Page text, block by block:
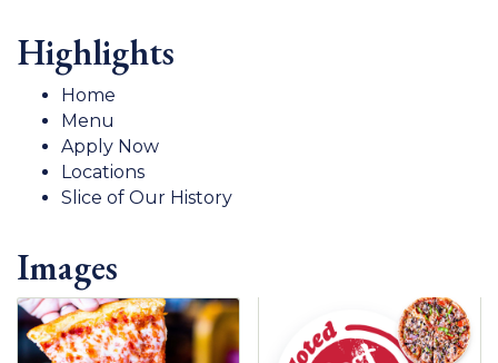
Highlights
Home
Menu
Apply Now
Locations
Slice of Our History
Images